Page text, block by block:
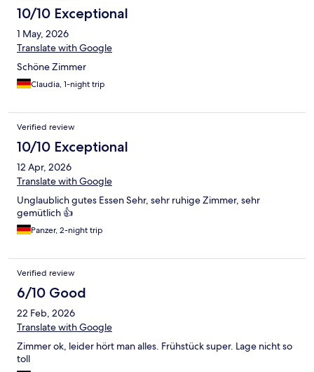
10/10 Exceptional
1 May, 2026
Translate with Google
Schöne Zimmer
Claudia, 1-night trip
Verified review
10/10 Exceptional
12 Apr, 2026
Translate with Google
Unglaublich gutes Essen Sehr, sehr ruhige Zimmer, sehr
gemütlich 👍
Panzer, 2-night trip
Verified review
6/10 Good
22 Feb, 2026
Translate with Google
Zimmer ok, leider hört man alles. Frühstück super. Lage nicht so
toll